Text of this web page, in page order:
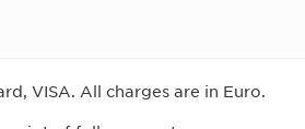
VISA. All charges are in Euro.